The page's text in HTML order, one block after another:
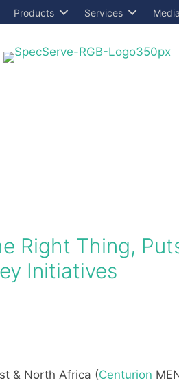
Products Services
Right Thing,
Initiatives
& North Africa (Centurion